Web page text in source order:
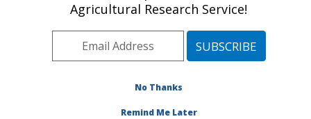
Pacific West Area Davis, California
Publications at this Location» Publication #261145
Agricultural Research Service!
No Thanks
Remind Me Later